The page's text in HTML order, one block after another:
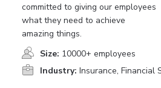
committed to giving our employees
what they need to achieve
amazing things.
Size: 10000+ employees
Industry: Insurance, Financial